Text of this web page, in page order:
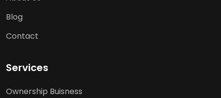
Blog
Contact
Services
Ownership Buisness